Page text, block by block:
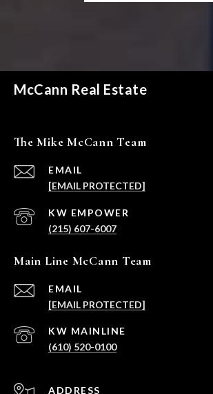
McCann Real Estate
The Mike McCann Team
EMAIL
[EMAIL PROTECTED]
(215) 607-6007
Main Line McCann Team
EMAIL
[EMAIL PROTECTED]
(610) 520-0100
ADDRESS